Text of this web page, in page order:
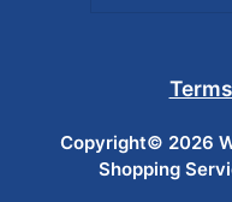
Copyright© 2026
Shopping